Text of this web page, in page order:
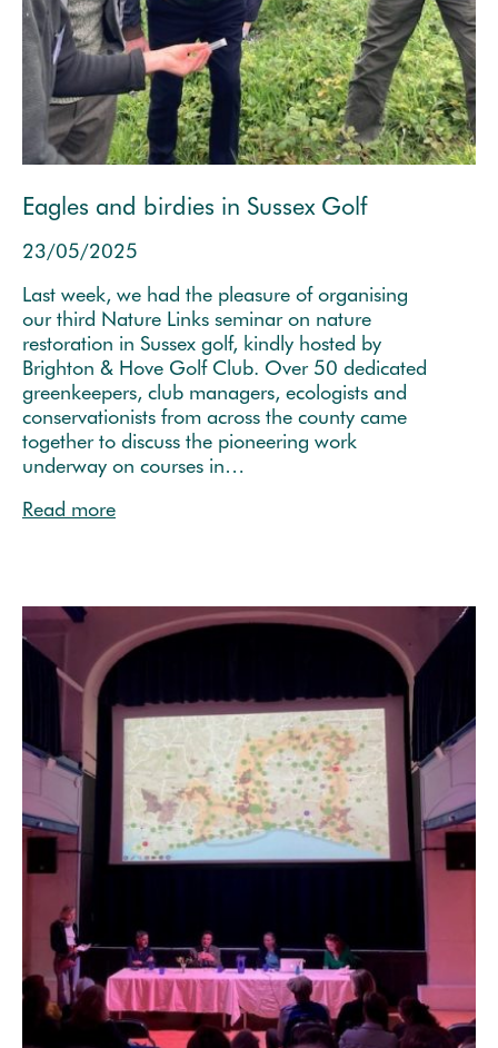
Eagles and birdies in Sussex Golf
23/05/2025
Last week, we had the pleasure of organising
our third Nature Links seminar on nature
restoration in Sussex golf, kindly hosted by
Brighton & Hove Golf Club. Over 50 dedicated
greenkeepers, club managers, ecologists and
conservationists from across the county came
together to discuss the pioneering work
underway on courses in…
Read more